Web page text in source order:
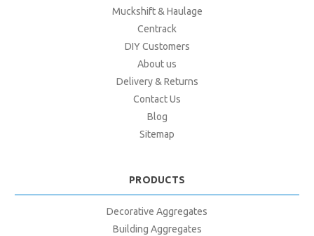
Muckshift & Haulage
Centrack
DIY Customers
About us
Delivery & Returns
Contact Us
Blog
Sitemap
PRODUCTS
Decorative Aggregates
Building Aggregates